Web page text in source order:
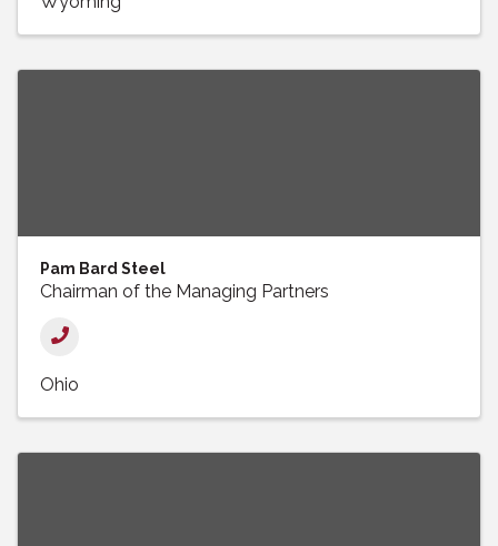
Pam Bard Steel
Chairman of the Managing Partners
Ohio